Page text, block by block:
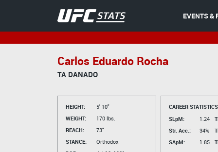
EVENTS &
Carlos Eduardo Rocha
TA DANADO
HEIGHT:
5' 10"
WEIGHT:
170 lbs.
REACH:
73"
STANCE:
Orthodox
CAREER
SLpM:
1.24
Str. Acc.:
34%
SApM:
1.85